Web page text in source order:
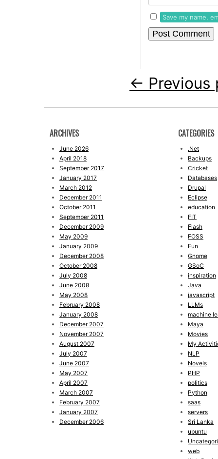
Save my name,
← Previous
ARCHIVES
June 2026
April 2018
September 2017
January 2017
March 2012
December 2011
October 2011
September 2011
December 2009
May 2009
January 2009
December 2008
October 2008
July 2008
June 2008
May 2008
February 2008
January 2008
December 2007
November 2007
August 2007
July 2007
June 2007
May 2007
April 2007
March 2007
February 2007
January 2007
December 2006
CATEGORIES
.Net
Backups
Cricket
Databases
Drupal
Eclipse
education
FIT
Flash
FOSS
Fun
Gnome
GSoC
inspiration
Java
javascript
LLMs
machine
Maya
Movies
My
NLP
Novels
PHP
politics
Python
saas
servers
Sri Lanka
ubuntu
web